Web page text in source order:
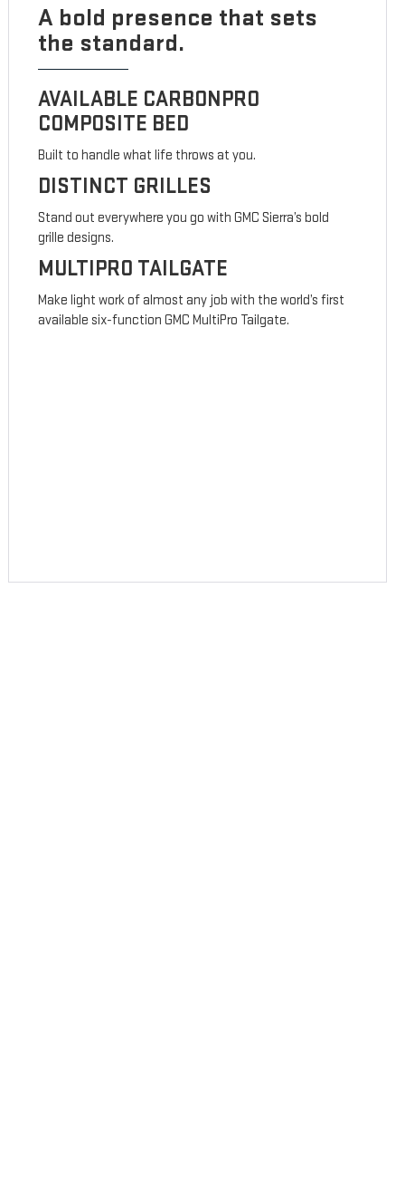
A bold presence that sets
the standard.
AVAILABLE CARBONPRO
COMPOSITE BED
Built to handle what life throws at you.
DISTINCT GRILLES
Stand out everywhere you go with GMC Sierra’s bold
grille designs.
MULTIPRO TAILGATE
Make light work of almost any job with the world’s first
available six-function GMC MultiPro Tailgate.